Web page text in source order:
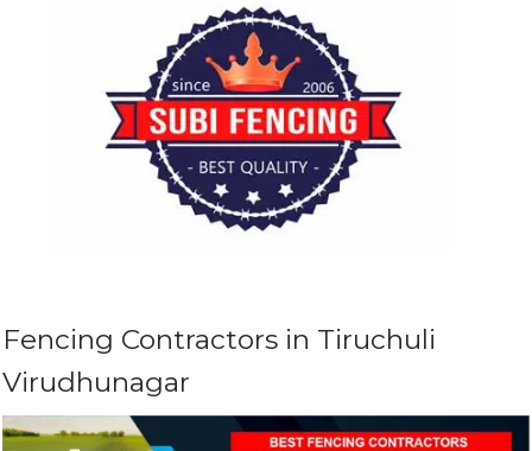
Fencing Contractors in Tiruchuli
Virudhunagar